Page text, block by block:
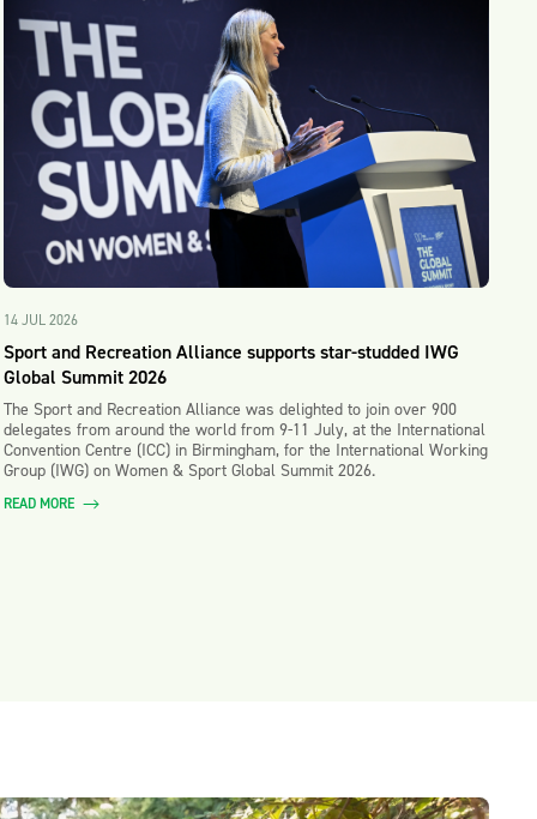
14 JUL 2026
Sport and Recreation Alliance supports star-studded IWG
Global Summit 2026
The Sport and Recreation Alliance was delighted to join over 900
delegates from around the world from 9-11 July, at the International
Convention Centre (ICC) in Birmingham, for the International Working
Group (IWG) on Women & Sport Global Summit 2026.
READ MORE